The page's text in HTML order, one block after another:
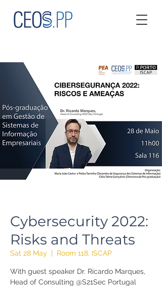
Cybersecurity 2022:
Risks and Threats
Sat 28 May
  |
Room 118, ISCAP
With guest speaker Dr. Ricardo Marques,
Head of Consulting @S21Sec Portugal